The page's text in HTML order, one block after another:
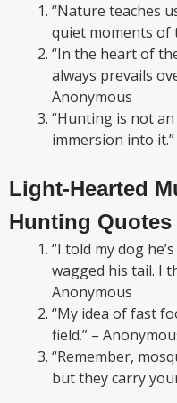
“Nature teaches
quiet moments of
“In the heart of
always prevails
Anonymous
“Hunting is not
immersion into
Light-Hearted
Hunting Quotes
“I told my dog
wagged his tail. I
Anonymous
“My idea of fast
field.” –
“Remember,
but they carry